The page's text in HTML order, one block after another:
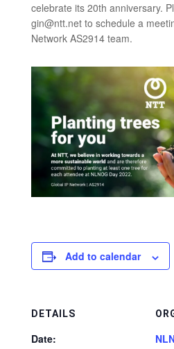
celebrate its 20th anniversary.
gin@ntt.net to schedule a
Network AS2914 team.
Add to calendar
DETAILS
Date: